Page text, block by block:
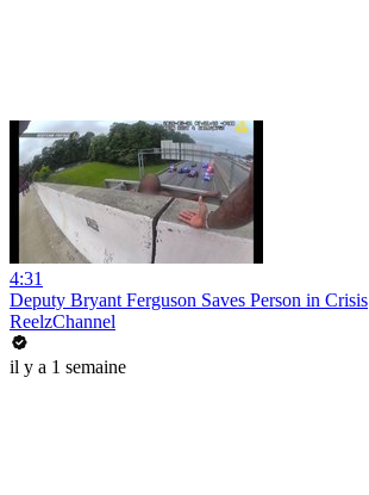
4:31
Deputy Bryant Ferguson Saves Person in Crisis
ReelzChannel
il y a 1 semaine